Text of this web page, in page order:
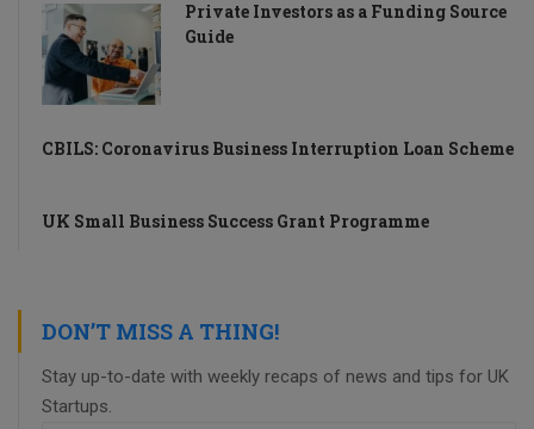
Private Investors as a Funding Source
Guide
CBILS: Coronavirus Business Interruption Loan Scheme
UK Small Business Success Grant Programme
DON’T MISS A THING!
Stay up-to-date with weekly recaps of news and tips for UK
Startups.